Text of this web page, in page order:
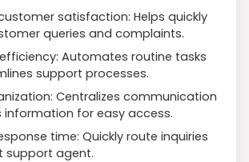
satisfaction: Helps quickly
queries and complaints.
Automates routine tasks
support processes.
Centralizes communication
information for easy access.
time: Quickly route inquiries
support agent.